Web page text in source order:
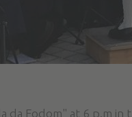
da Fodom" at 6 p.m